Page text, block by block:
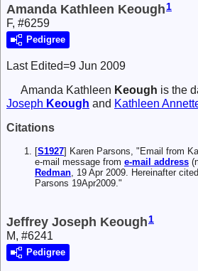
Amanda Kathleen Keough 1
F, #6259
Pedigree
Last Edited=9 Jun 2009
Amanda Kathleen Keough is the
Joseph Keough and Kathleen
Citations
[S1927] Karen Parsons, "Email from
e-mail message from e-mail address
Redman , 19 Apr 2009. Hereinafter
Parsons 19Apr2009."
Jeffrey Joseph Keough 1
M, #6241
Pedigree